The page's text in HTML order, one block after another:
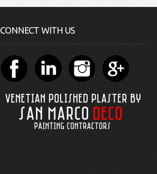
CONNECT WITH US